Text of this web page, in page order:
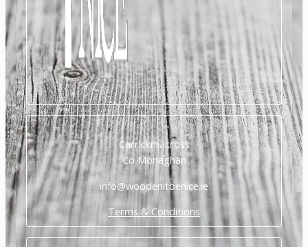
Carrickmacross
Co Monaghan
info@woodenitbenice.ie
Terms & Conditions